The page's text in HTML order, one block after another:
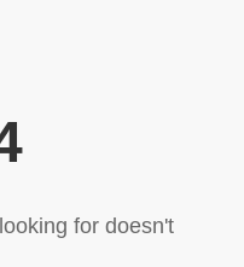
for doesn't